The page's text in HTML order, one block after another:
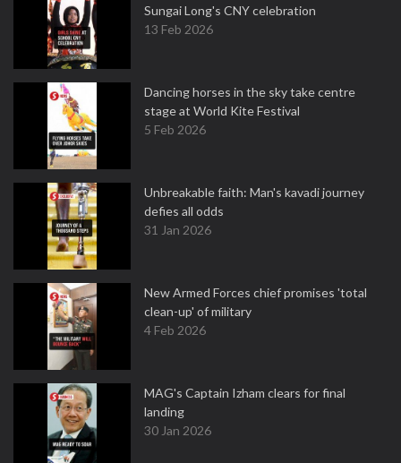
Sungai Long's CNY celebration
13 Feb 2026
Dancing horses in the sky take centre
stage at World Kite Festival
5 Feb 2026
Unbreakable faith: Man's kavadi journey
defies all odds
31 Jan 2026
New Armed Forces chief promises 'total
clean-up' of military
4 Feb 2026
MAG's Captain Izham clears for final
landing
30 Jan 2026